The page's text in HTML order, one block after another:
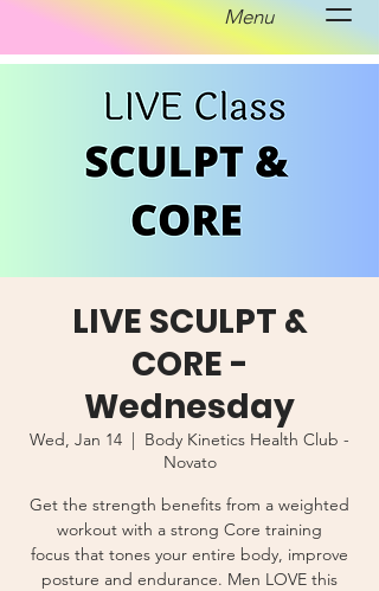
Menu
LIVE SCULPT &
CORE -
Wednesday
Wed, Jan 14
  |
Body Kinetics Health Club -
Novato
Get the strength benefits from a weighted
workout with a strong Core training
focus that tones your entire body, improve
posture and endurance. Men LOVE this